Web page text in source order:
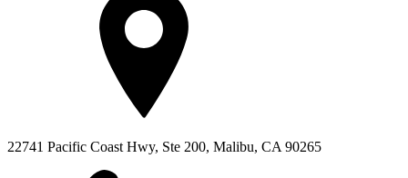
22741 Pacific Coast Hwy, Ste 200, Malibu, CA 90265